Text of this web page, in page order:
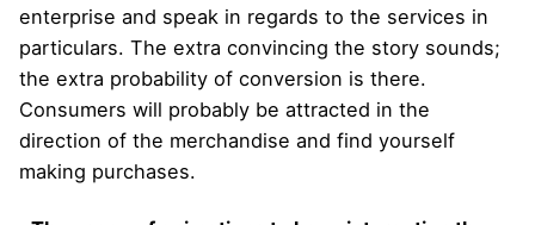
enterprise and speak in regards to the services in
particulars. The extra convincing the story sounds;
the extra probability of conversion is there.
Consumers will probably be attracted in the
direction of the merchandise and find yourself
making purchases.